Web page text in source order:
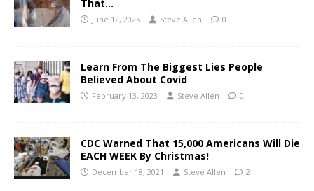
That…
June 12, 2025 Steve Allen 0
Learn From The Biggest Lies People
Believed About Covid
February 13, 2023 Steve Allen 0
CDC Warned That 15,000 Americans Will Die
EACH WEEK By Christmas!
December 18, 2021 Steve Allen 2